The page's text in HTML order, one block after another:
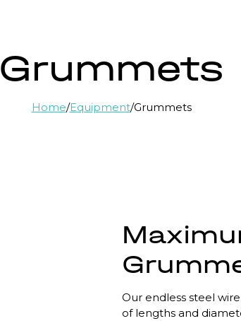
Grummets
Home/Equipment/Grummets
Our endless steel
of lengths and